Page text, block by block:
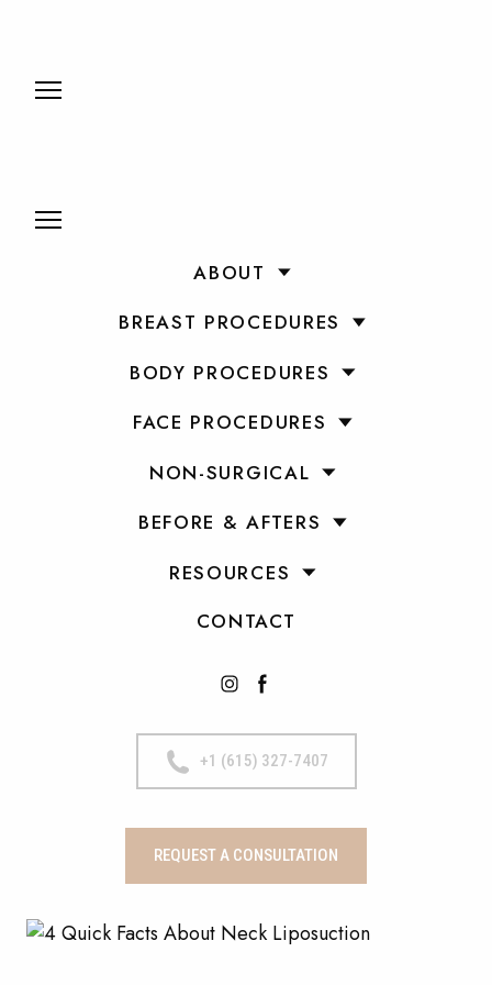
ABOUT
BREAST PROCEDURES
BODY PROCEDURES
FACE PROCEDURES
NON-SURGICAL
BEFORE & AFTERS
RESOURCES
CONTACT
+1 (615) 327-7407
REQUEST A CONSULTATION